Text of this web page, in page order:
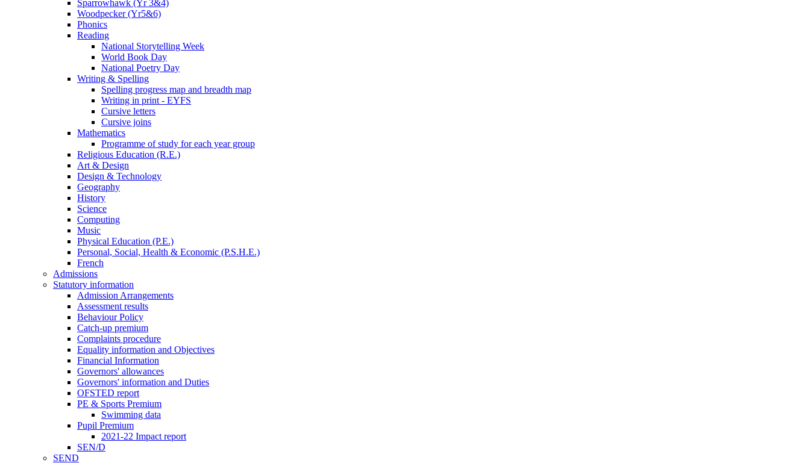
Sparrowhawk (Yr 3&4)
Woodpecker (Yr5&6)
Phonics
Reading
National Storytelling Week
World Book Day
National Poetry Day
Writing & Spelling
Spelling progress map and breadth map
Writing in print - EYFS
Cursive letters
Cursive joins
Mathematics
Programme of study for each year group
Religious Education (R.E.)
Art & Design
Design & Technology
Geography
History
Science
Computing
Music
Physical Education (P.E.)
Personal, Social, Health & Economic (P.S.H.E.)
French
Admissions
Statutory information
Admission Arrangements
Assessment results
Behaviour Policy
Catch-up premium
Complaints procedure
Equality information and Objectives
Financial Information
Governors' allowances
Governors' information and Duties
OFSTED report
PE & Sports Premium
Swimming data
Pupil Premium
2021-22 Impact report
SEN/D
SEND